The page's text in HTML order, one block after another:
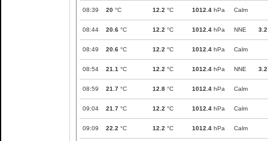
08:39 20 °C 12.2 °C 1012.4 hPa Calm
08:44 20.6 °C 12.2 °C 1012.4 hPa NNE 3.2
08:49 20.6 °C 12.2 °C 1012.4 hPa Calm
08:54 21.1 °C 12.2 °C 1012.4 hPa NNE 3.2
08:59 21.7 °C 12.8 °C 1012.4 hPa Calm
09:04 21.7 °C 12.2 °C 1012.4 hPa Calm
09:09 22.2 °C 12.2 °C 1012.4 hPa Calm